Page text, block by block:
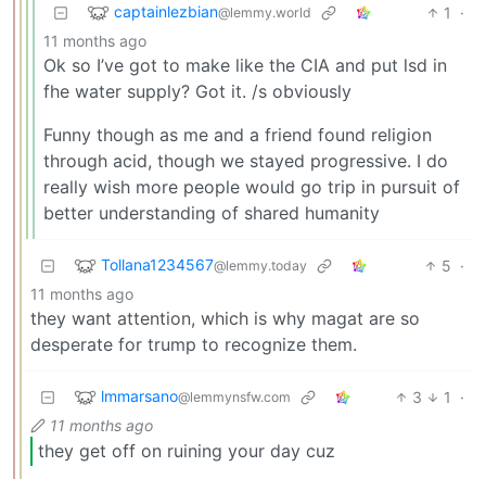
captainlezbian@lemmy.world 1
·
11 months ago
Ok so I’ve got to make like the CIA and put lsd in
fhe water supply? Got it. /s obviously
Funny though as me and a friend found religion
through acid, though we stayed progressive. I do
really wish more people would go trip in pursuit of
better understanding of shared humanity
Tollana1234567@lemmy.today 5 ·
11 months ago
they want attention, which is why magat are so
desperate for trump to recognize them.
lmmarsano@lemmynsfw.com 3 1
·
11 months ago
they get off on ruining your day cuz